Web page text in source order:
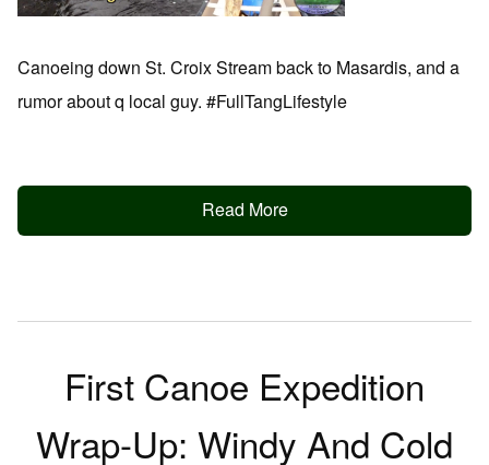
Canoeing down St. Croix Stream back to Masardis, and a
rumor about q local guy. #FullTangLifestyle
Read More
First Canoe Expedition
Wrap-Up: Windy And Cold